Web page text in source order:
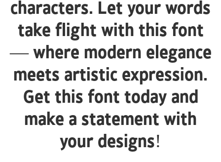
characters. Let your words
take flight with this font
— where modern elegance
meets artistic expression.
Get this font today and
make a statement with
your designs!